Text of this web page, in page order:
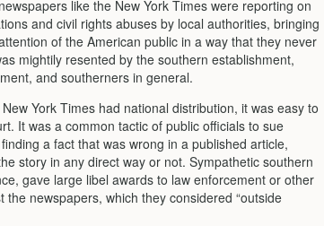
like the New York Times were reporting on
and civil rights abuses by local authorities, bringing
of the American public in a way that they never
mightily resented by the southern establishment,
and south­erners in general.
York Times had national distribution, it was easy to
It was a common tactic of public officials to sue
a fact that was wrong in a published article,
story in any direct way or not. Sympathetic southern
gave large libel awards to law enforcement or other
the newspapers, which they considered “outside